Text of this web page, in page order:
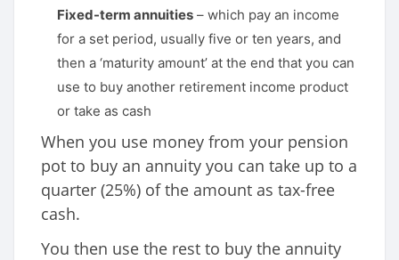
Fixed-term annuities – which pay an income
for a set period, usually five or ten years, and
then a ‘maturity amount’ at the end that you can
use to buy another retirement income product
or take as cash
When you use money from your pension
pot to buy an annuity you can take up to a
quarter (25%) of the amount as tax-free
cash.
You then use the rest to buy the annuity